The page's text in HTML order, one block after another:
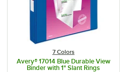
7 Colors
Avery® 17014 Blue Durable View
Binder with 1" Slant Rings